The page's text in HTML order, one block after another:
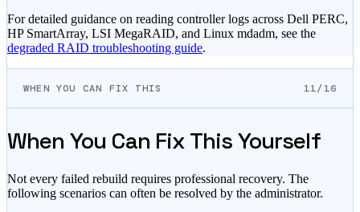
For detailed guidance on reading controller logs across Dell PERC,
HP SmartArray, LSI MegaRAID, and Linux mdadm, see the
degraded RAID troubleshooting guide.
WHEN YOU CAN FIX THIS 11/16
When You Can Fix This Yourself
Not every failed rebuild requires professional recovery. The
following scenarios can often be resolved by the administrator.